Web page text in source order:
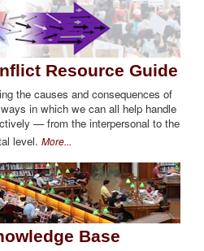
Resource Guide
the causes and consequences of
in which we can all help handle
— from the interpersonal to the
level. More...
Base